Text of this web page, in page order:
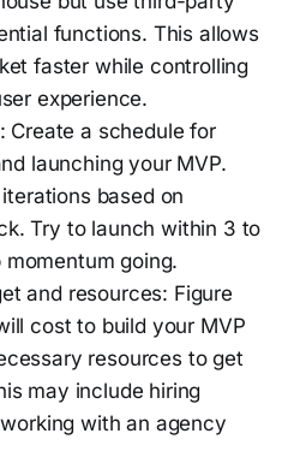
functions. This allows
faster while controlling
experience.
Create a schedule for
launching your MVP.
based on
Try to launch within 3 to
going.
and resources: Figure
cost to build your MVP
resources to get
may include hiring
with an agency